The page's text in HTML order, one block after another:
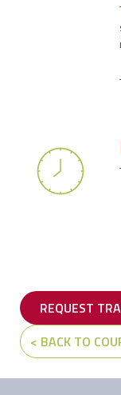
REQUEST
< BACK TO